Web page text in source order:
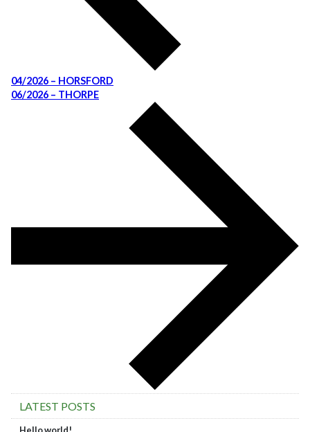
04/2026 – HORSFORD
06/2026 – THORPE
LATEST POSTS